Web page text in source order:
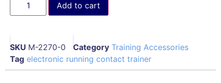
Add to cart
SKU M-2270-0 Category Training Accessories
Tag electronic running contact trainer